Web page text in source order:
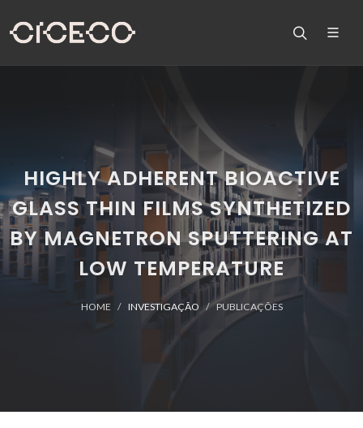
HIGHLY ADHERENT BIOACTIVE
GLASS THIN FILMS SYNTHETIZED
BY MAGNETRON SPUTTERING AT
LOW TEMPERATURE
HOME INVESTIGAÇÃO PUBLICAÇÕES